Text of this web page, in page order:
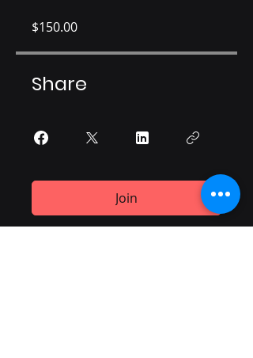
$150.00
Share
Join